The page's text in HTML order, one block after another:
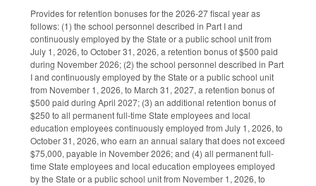
Provides for retention bonuses for the 2026-27 fiscal year as
follows: (1) the school personnel described in Part I and
continuously employed by the State or a public school unit from
July 1, 2026, to October 31, 2026, a retention bonus of $500 paid
during November 2026; (2) the school personnel described in Part
I and continuously employed by the State or a public school unit
from November 1, 2026, to March 31, 2027, a retention bonus of
$500 paid during April 2027; (3) an additional retention bonus of
$250 to all permanent full-time State employees and local
education employees continuously employed from July 1, 2026, to
October 31, 2026, who earn an annual salary that does not exceed
$75,000, payable in November 2026; and (4) all permanent full-
time State employees and local education employees employed
by the State or a public school unit from November 1, 2026, to